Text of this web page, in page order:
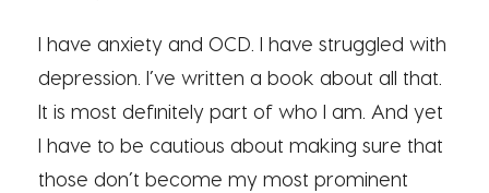
I have anxiety and OCD. I have struggled with
depression. I’ve written a book about all that.
It is most definitely part of who I am. And yet
I have to be cautious about making sure that
those don’t become my most prominent